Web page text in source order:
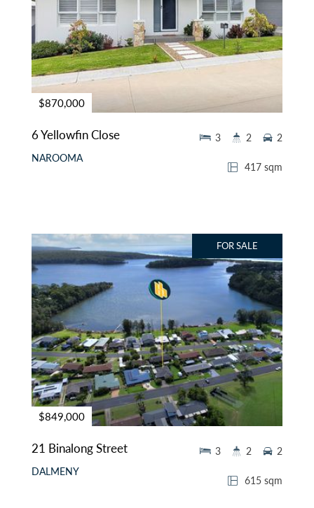
$870,000
6 Yellowfin Close
NAROOMA
417 sqm
3 2 2
FOR SALE
$849,000
21 Binalong Street
DALMENY
615 sqm
3 2 2